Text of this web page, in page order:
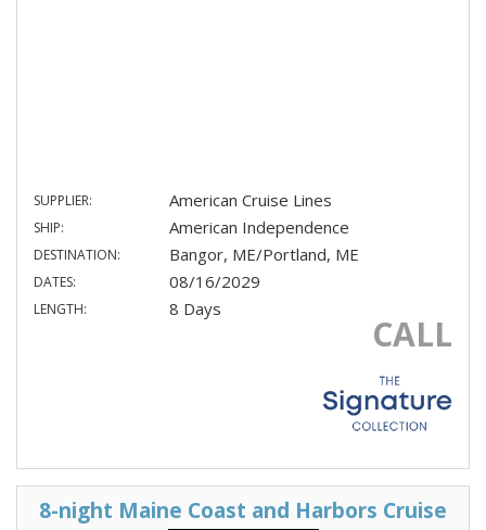
SUPPLIER: American Cruise Lines
SHIP: American Independence
DESTINATION: Bangor, ME/Portland, ME
DATES: 08/16/2029
LENGTH: 8 Days
CALL
8-night Maine Coast and Harbors Cruise